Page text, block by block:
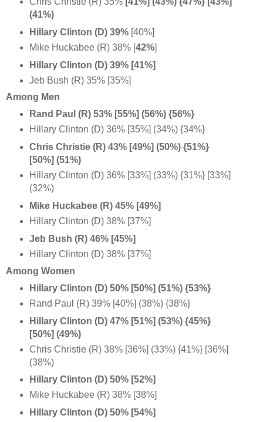
(41%)
Hillary Clinton (D) 39%[40%]
Mike Huckabee (R) 38% [42%]
Hillary Clinton (D) 39% [41%]
Jeb Bush (R) 35% [35%]
Among Men
Rand Paul (R) 53% [55%] (56%) {56%}
Hillary Clinton (D) 36% [35%] (34%) {34%}
Chris Christie (R) 43% [49%] (50%) {51%}
[50%] (51%)
Hillary Clinton (D) 36% [33%] (33%) {31%} [33%]
(32%)
Mike Huckabee (R) 45% [49%]
Hillary Clinton (D) 38% [37%]
Jeb Bush (R) 46% [45%]
Hillary Clinton (D) 38% [37%]
Among Women
Hillary Clinton (D) 50% [50%] (51%) {53%}
Rand Paul (R) 39% [40%] (38%) {38%}
Hillary Clinton (D) 47% [51%] (53%) {45%}
[50%] (49%)
Chris Christie (R) 38% [36%] (33%) {41%} [36%]
(38%)
Hillary Clinton (D) 50% [52%]
Mike Huckabee (R) 38% [38%]
Hillary Clinton (D) 50% [54%]